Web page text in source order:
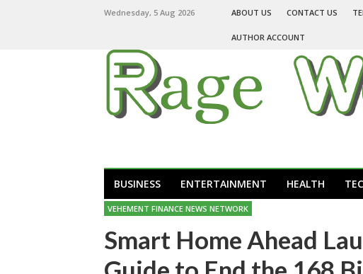
Wednesday, 5 Aug 2026 ABOUT US CONTACT US
AUTHOR ACCOUNT
BUSINESS ENTERTAINMENT HEALTH
VEHEMENT FINANCE NEWS NETWORK
Smart Home Ahead